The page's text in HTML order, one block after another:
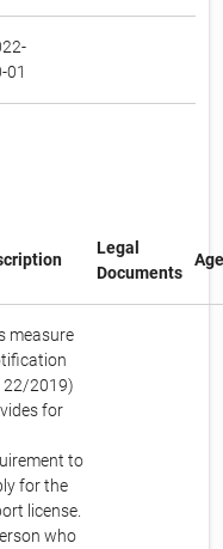
01
Legal
Documents
measure
22/2019)
for
to
for the
license.
who